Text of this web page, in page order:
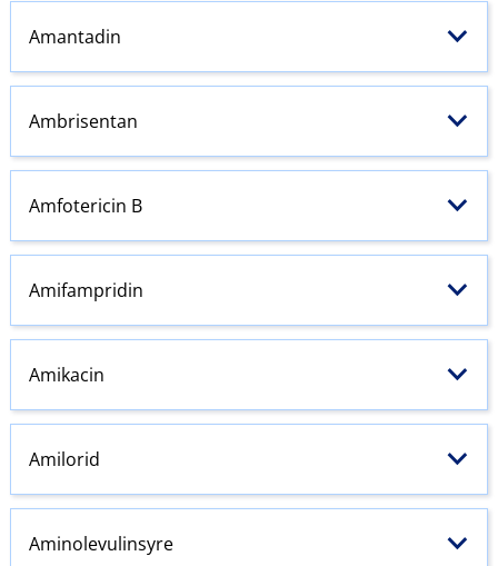
Amantadin
Ambrisentan
Amfotericin B
Amifampridin
Amikacin
Amilorid
Aminolevulinsyre